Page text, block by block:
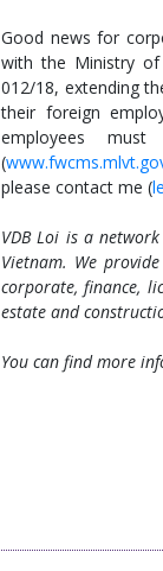
Good news for
with the Ministry of
012/18, extending
their foreign
employees
(
please contact me (
VDB Loi is a
Vietnam. We
corporate, finance,
estate and
You can find more